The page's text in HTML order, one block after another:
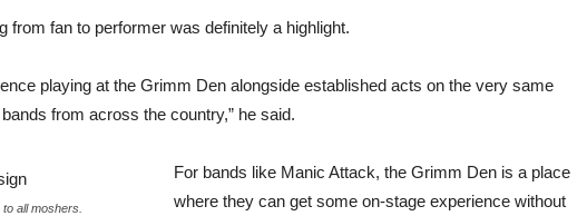
from fan to performer was definitely a highlight.
playing at the Grimm Den alongside established acts on the very same
from across the country,” he said.
all moshers.
For bands like Manic Attack, the Grimm Den is a place
where they can get some on-stage experience without